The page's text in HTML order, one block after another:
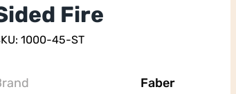
Fire
1000-45-ST
Faber